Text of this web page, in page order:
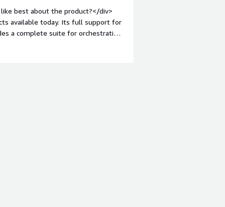
change is the way of the future.
best about the product?</div>
available today. Its full support for
a complete suite for orchestrating
top:1em;">What do you dislike
involved that it can be difficult to
weight: bold;margin-